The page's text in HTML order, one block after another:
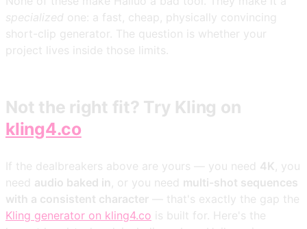
specialized one: a fast, cheap, physically convincing
short-clip generator. The question is whether your
project lives inside those limits.
Not the right fit? Try Kling on
kling4.co
If the dealbreakers above are yours — you need 4K , you
need audio baked in , or you need multi-shot sequences
with a consistent character — that's exactly the gap the
Kling generator on kling4.co is built for. Here's the